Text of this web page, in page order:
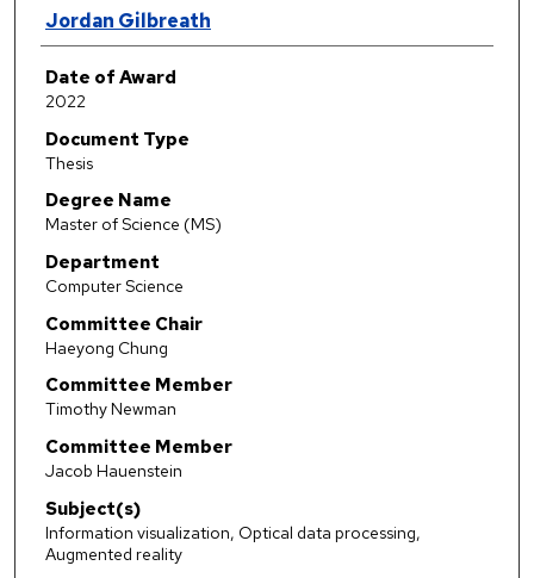
Author
Jordan Gilbreath
Date of Award
2022
Document Type
Thesis
Degree Name
Master of Science (MS)
Department
Computer Science
Committee Chair
Haeyong Chung
Committee Member
Timothy Newman
Committee Member
Jacob Hauenstein
Subject(s)
Information visualization, Optical data processing,
Augmented reality